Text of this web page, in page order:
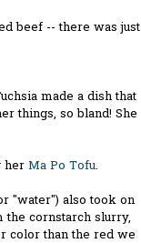
beef -- there was just
made a dish that
things, so bland! She
her Ma Po Tofu.
"water") also took on
cornstarch slurry,
color than the red we